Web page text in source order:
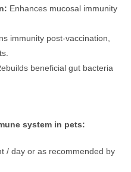
Enhances mucosal immunity
immunity post-vaccination,
beneficial gut bacteria
system in pets:
/ day or as recommended by